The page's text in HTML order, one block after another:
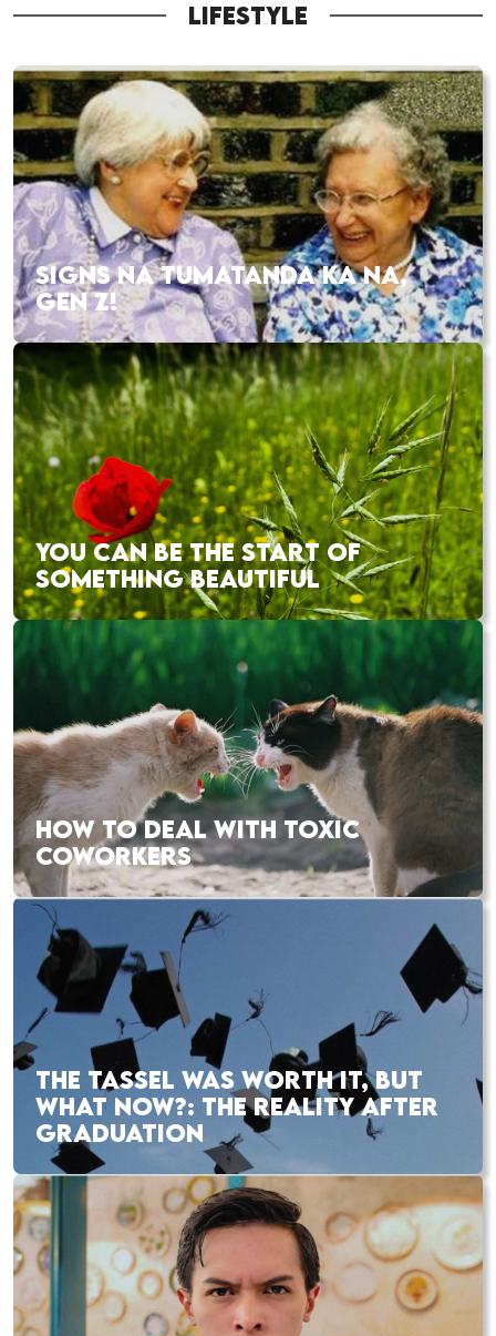
LIFESTYLE
SIGNS NA TUMATANDA KA NA,
GEN Z!
YOU CAN BE THE START OF
SOMETHING BEAUTIFUL
HOW TO DEAL WITH TOXIC
COWORKERS
THE TASSEL WAS WORTH IT, BUT
WHAT NOW?: THE REALITY AFTER
GRADUATION